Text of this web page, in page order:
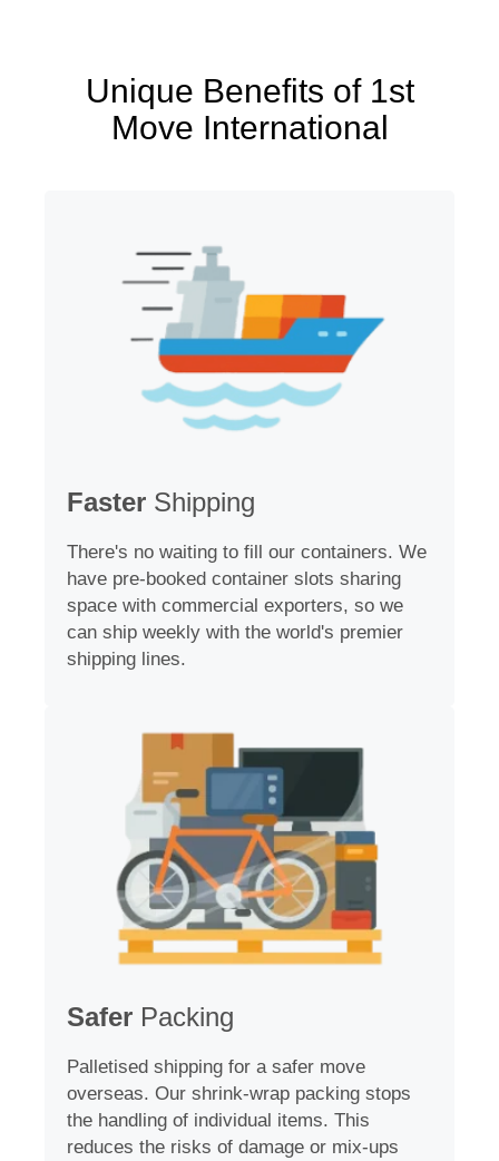
Unique Benefits of 1st
Move International
Faster Shipping
There's no waiting to fill our containers. We
have pre-booked container slots sharing
space with commercial exporters, so we
can ship weekly with the world's premier
shipping lines.
Safer Packing
Palletised shipping for a safer move
overseas. Our shrink-wrap packing stops
the handling of individual items. This
reduces the risks of damage or mix-ups